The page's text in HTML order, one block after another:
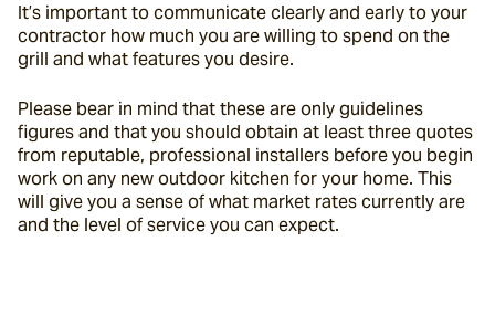
It’s important to communicate clearly and early to your
contractor how much you are willing to spend on the
grill and what features you desire.
Please bear in mind that these are only guidelines
figures and that you should obtain at least three quotes
from reputable, professional installers before you begin
work on any new outdoor kitchen for your home. This
will give you a sense of what market rates currently are
and the level of service you can expect.